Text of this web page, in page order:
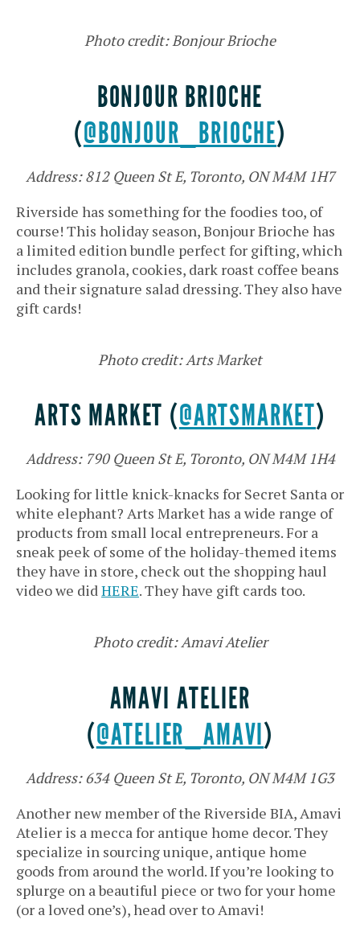
Photo credit: Bonjour Brioche
BONJOUR BRIOCHE
(@BONJOUR_BRIOCHE)
Address: 812 Queen St E, Toronto, ON M4M 1H7
Riverside has something for the foodies too, of
course! This holiday season, Bonjour Brioche has
a limited edition bundle perfect for gifting, which
includes granola, cookies, dark roast coffee beans
and their signature salad dressing. They also have
gift cards!
Photo credit: Arts Market
ARTS MARKET (@ARTSMARKET)
Address: 790 Queen St E, Toronto, ON M4M 1H4
Looking for little knick-knacks for Secret Santa or
white elephant? Arts Market has a wide range of
products from small local entrepreneurs. For a
sneak peek of some of the holiday-themed items
they have in store, check out the shopping haul
video we didHERE. They have gift cards too.
Photo credit: Amavi Atelier
AMAVI ATELIER
(@ATELIER_AMAVI)
Address: 634 Queen St E, Toronto, ON M4M 1G3
Another new member of the Riverside BIA, Amavi
Atelier is a mecca for antique home decor. They
specialize in sourcing unique, antique home
goods from around the world. If you’re looking to
splurge on a beautiful piece or two for your home
(or a loved one’s), head over to Amavi!